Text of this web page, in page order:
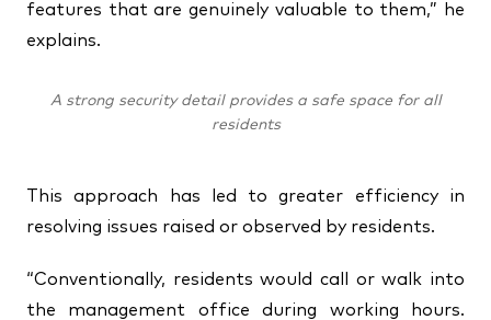
features that are genuinely valuable to them,” he
explains.
A strong security detail provides a safe space for all
residents
This approach has led to greater efficiency in
resolving issues raised or observed by residents.
“Conventionally, residents would call or walk into
the management office during working hours.